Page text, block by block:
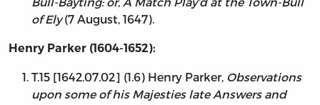
of Ely(7 August, 1647).
Henry Parker (1604-1652):
T.15 [1642.07.02] (1.6) Henry Parker, Observations
upon some of his Majesties late Answers and